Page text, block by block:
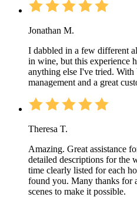
Jonathan M.
I dabbled in a few different
in wine, but this experience
anything else I've tried.
management and a great
Theresa T.
Amazing. Great assistance
detailed descriptions for the
time clearly listed for each
found you. Many thanks for
scenes to make it possible.